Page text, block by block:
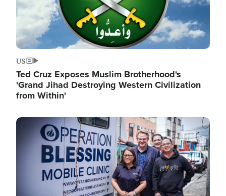
US
Ted Cruz Exposes Muslim Brotherhood's
'Grand Jihad Destroying Western Civilization
from Within'
Image